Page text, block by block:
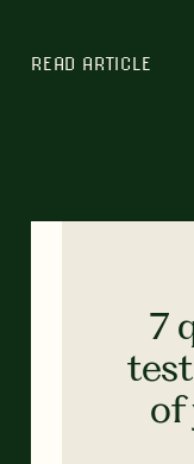
READ ARTICLE
7
of